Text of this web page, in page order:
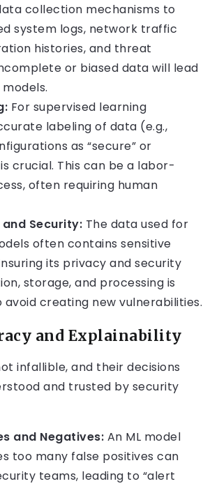
collection mechanisms to
system logs, network traffic
histories, and threat
or biased data will lead
For supervised learning
labeling of data (e.g.,
as “secure” or
crucial. This can be a labor-
often requiring human
Security: The data used for
often contains sensitive
its privacy and security
storage, and processing is
creating new vulnerabilities.
and Explainability
infallible, and their decisions
and trusted by security
and Negatives: An ML model
too many false positives can
teams, leading to “alert